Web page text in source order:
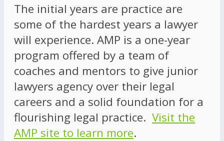
The initial years are practice are
some of the hardest years a lawyer
will experience. AMP is a one-year
program offered by a team of
coaches and mentors to give junior
lawyers agency over their legal
careers and a solid foundation for a
flourishing legal practice. Visit the
AMP site to learn more.